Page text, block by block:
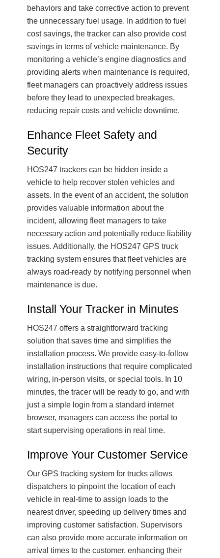
behaviors and take corrective action to prevent
the unnecessary fuel usage. In addition to fuel
cost savings, the tracker can also provide cost
savings in terms of vehicle maintenance. By
monitoring a vehicle’s engine diagnostics and
providing alerts when maintenance is required,
fleet managers can proactively address issues
before they lead to unexpected breakages,
reducing repair costs and vehicle downtime.
Enhance Fleet Safety and
Security
HOS247 trackers can be hidden inside a
vehicle to help recover stolen vehicles and
assets. In the event of an accident, the solution
provides valuable information about the
incident, allowing fleet managers to take
necessary action and potentially reduce liability
issues. Additionally, the HOS247 GPS truck
tracking system ensures that fleet vehicles are
always road-ready by notifying personnel when
maintenance is due.
Install Your Tracker in Minutes
HOS247 offers a straightforward tracking
solution that saves time and simplifies the
installation process. We provide easy-to-follow
installation instructions that require complicated
wiring, in-person visits, or special tools. In 10
minutes, the tracer will be ready to go, and with
just a simple login from a standard internet
browser, managers can access the portal to
start supervising operations in real time.
Improve Your Customer Service
Our GPS tracking system for trucks allows
dispatchers to pinpoint the location of each
vehicle in real-time to assign loads to the
nearest driver, speeding up delivery times and
improving customer satisfaction. Supervisors
can also provide more accurate information on
arrival times to the customer, enhancing their